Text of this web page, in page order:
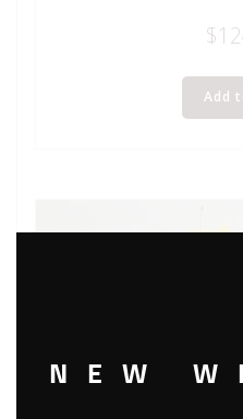
$
Add
NEW